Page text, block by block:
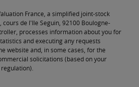
France, a simplified joint-stock
de l'Ile Seguin, 92100 Boulogne-
processes information about you for
and executing any requests
website and, in some cases, for the
solicitations (based on your